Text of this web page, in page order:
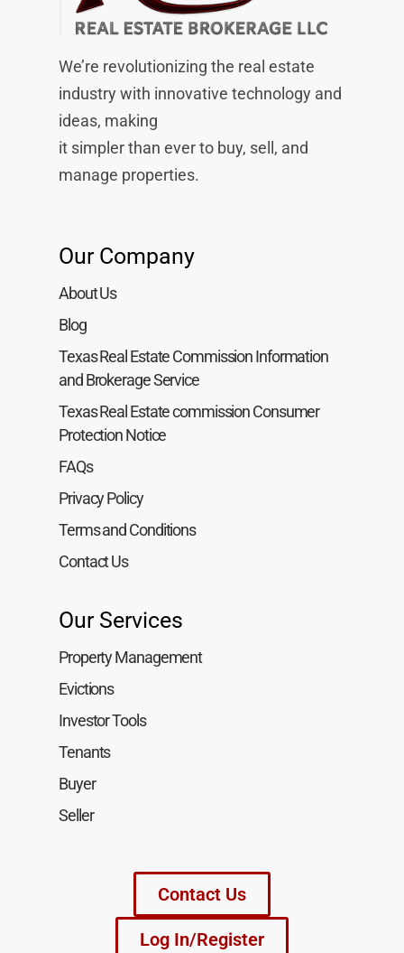
We’re revolutionizing the real estate
industry with innovative technology and
ideas, making
it simpler than ever to buy, sell, and
manage properties.
Our Company
About Us
Blog
Texas Real Estate Commission Information
and Brokerage Service
Texas Real Estate commission Consumer
Protection Notice
FAQs
Privacy Policy
Terms and Conditions
Contact Us
Our Services
Property Management
Evictions
Investor Tools
Tenants
Buyer
Seller
Contact Us
Log In/Register